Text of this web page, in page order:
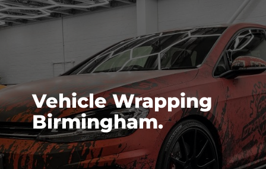
Vehicle Wrapping
Birmingham.